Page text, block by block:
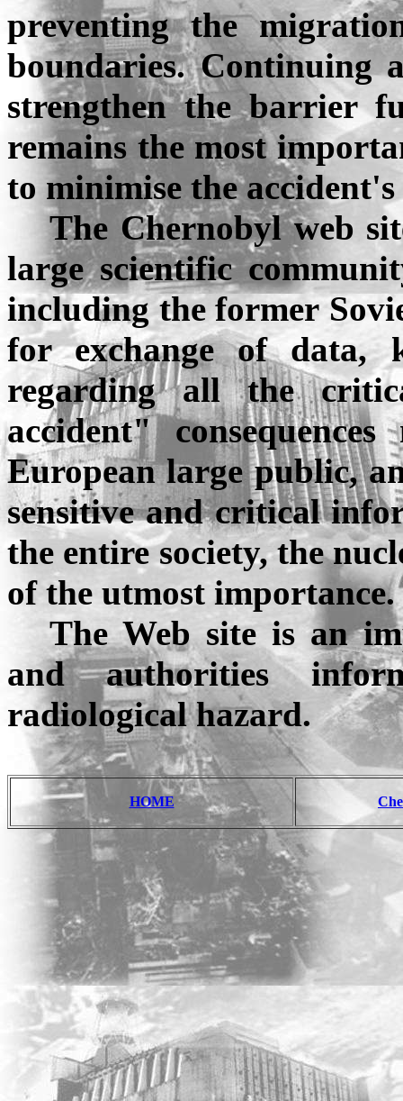
preventing the
boundaries. Continuing
strengthen the barrier
remains the most
to minimise the accident's
The Chernobyl web
large scientific
including the former
for exchange of data,
regarding all the
accident"
European large public,
sensitive and critical
the entire society, the
of the utmost importance.
The Web site is an
and authorities
radiological hazard.
HOME